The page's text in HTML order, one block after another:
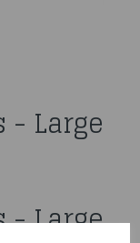
- Large
- Large